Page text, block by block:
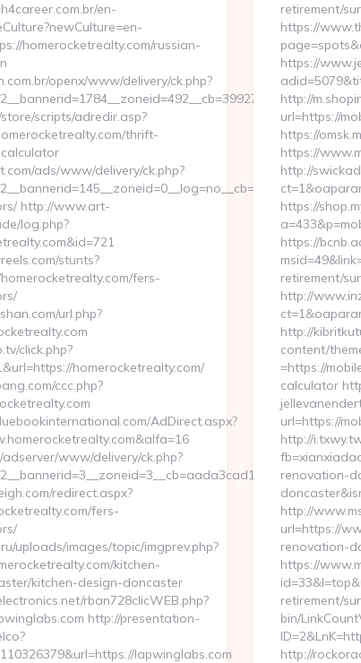
eurogamersonline.com/
en-
homerocketrealty.com/russian-
openx/www/delivery/ck.php?
scripts/adredir.asp?
thrift-
ads/www/delivery/ck.php?
http://www.art-
log.php?
stunts?
fers-
url.php?
click.php?
homerocketrealty.com/
ccc.php?
AdDirect.aspx?
www/delivery/ck.php?
redirect.aspx?
fers-
uploads/images/topic/imgprev.php?
kitchen-
kitchen-design-doncaster
rban728clicWEB.php?
http://presentation-
lapwinglabs.com
retirement/
https://
https://
http://
url=https://
https://
https://
http://
https://
https://
retirement/
http://
http://
content/
=https://
calculator
url=https://
http://
renovation-
http://
url=https://
renovation-
https://
retirement/
bin/
http://